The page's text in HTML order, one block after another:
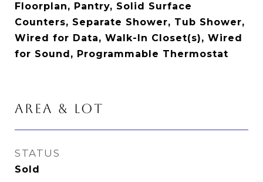
Floorplan, Pantry, Solid Surface
Counters, Separate Shower, Tub Shower,
Wired for Data, Walk-In Closet(s), Wired
for Sound, Programmable Thermostat
AREA & LOT
STATUS
Sold